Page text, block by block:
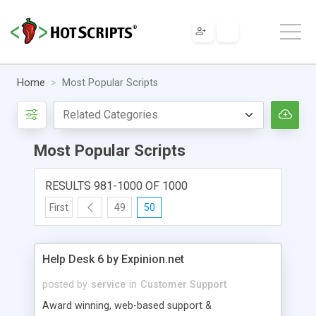
Home Most Popular Scripts
Most Popular Scripts
RESULTS 981-1000 OF 1000
First 49 50
Help Desk 6 by Expinion.net
posted by service in Customer Support
Award winning, web-based support &